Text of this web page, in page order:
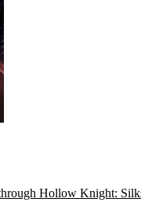
Hollow Knight: